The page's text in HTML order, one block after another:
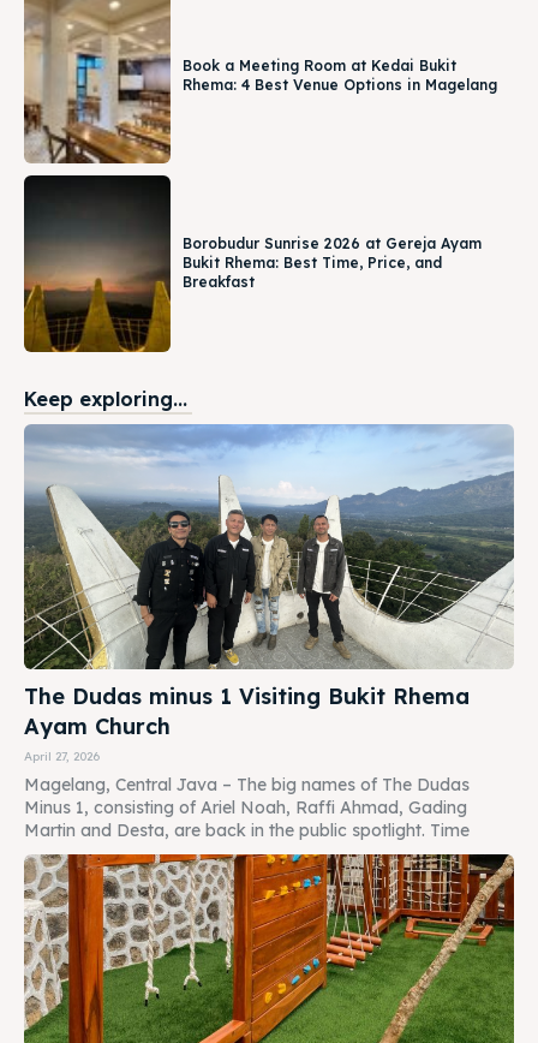
Book a Meeting Room at Kedai Bukit
Rhema: 4 Best Venue Options in Magelang
Borobudur Sunrise 2026 at Gereja Ayam
Bukit Rhema: Best Time, Price, and
Breakfast
Keep exploring...
The Dudas minus 1 Visiting Bukit Rhema
Ayam Church
April 27, 2026
Magelang, Central Java – The big names of The Dudas
Minus 1, consisting of Ariel Noah, Raffi Ahmad, Gading
Martin and Desta, are back in the public spotlight. Time